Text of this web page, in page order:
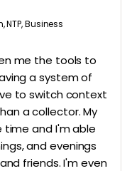
Business
me the tools to
a system of
to switch context
a collector. My
time and I'm able
and evenings
friends. I'm even